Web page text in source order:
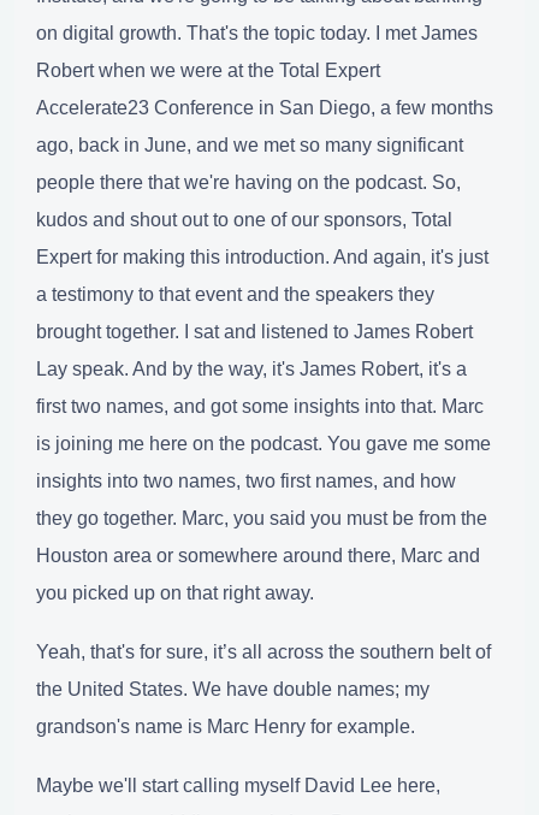
on digital growth. That's the topic today. I met James
Robert when we were at the Total Expert
Accelerate23 Conference in San Diego, a few months
ago, back in June, and we met so many significant
people there that we're having on the podcast. So,
kudos and shout out to one of our sponsors, Total
Expert for making this introduction. And again, it's just
a testimony to that event and the speakers they
brought together. I sat and listened to James Robert
Lay speak. And by the way, it's James Robert, it's a
first two names, and got some insights into that. Marc
is joining me here on the podcast. You gave me some
insights into two names, two first names, and how
they go together. Marc, you said you must be from the
Houston area or somewhere around there, Marc and
you picked up on that right away.
Yeah, that's for sure, it’s all across the southern belt of
the United States. We have double names; my
grandson's name is Marc Henry for example.
Maybe we'll start calling myself David Lee here,